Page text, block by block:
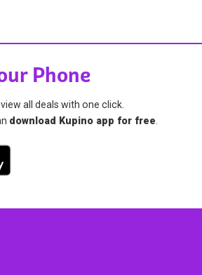
Phone
all deals with one click.
download Kupino app for free